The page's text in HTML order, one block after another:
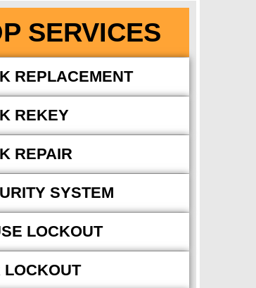
SERVICES
REPLACEMENT
REKEY
REPAIR
SYSTEM
LOCKOUT
LOCKOUT